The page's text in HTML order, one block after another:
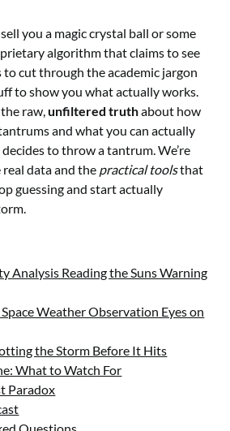
you a magic crystal ball or some
algorithm that claims to see
cut through the academic jargon
to show you what actually works.
the raw,unfiltered truthabout how
and what you can actually
to throw a tantrum. We’re
data and the practical toolsthat
guessing and start actually
Analysis Reading the Suns Warning
Weather Observation Eyes on
the Storm Before It Hits
What to Watch For
Paradox